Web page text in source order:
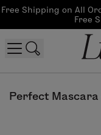
Free Shipping on All
Free
Perfect Mascara